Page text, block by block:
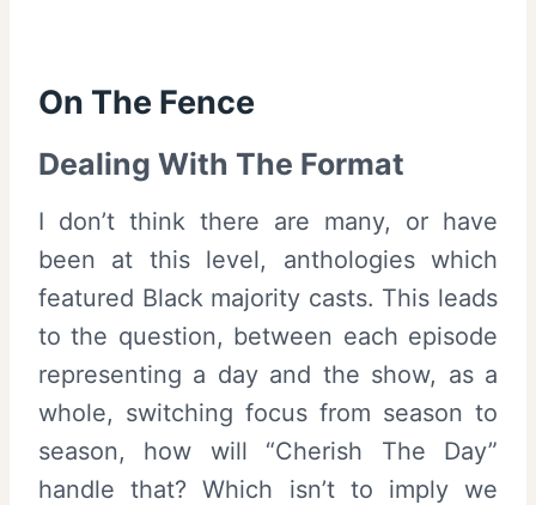
On The Fence
Dealing With The Format
I don’t think there are many, or have
been at this level, anthologies which
featured Black majority casts. This leads
to the question, between each episode
representing a day and the show, as a
whole, switching focus from season to
season, how will “Cherish The Day”
handle that? Which isn’t to imply we